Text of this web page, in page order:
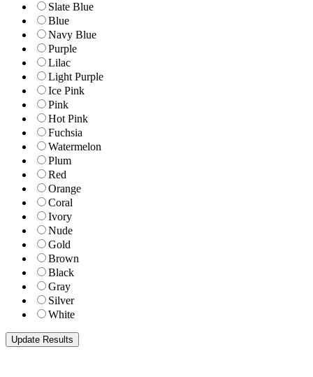
Slate Blue
Blue
Navy Blue
Purple
Lilac
Light Purple
Ice Pink
Pink
Hot Pink
Fuchsia
Watermelon
Plum
Red
Orange
Coral
Ivory
Nude
Gold
Brown
Black
Gray
Silver
White